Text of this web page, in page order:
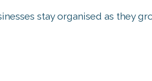
stay organised as they